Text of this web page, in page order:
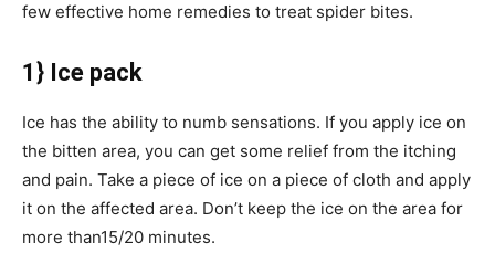
few effective home remedies to treat spider bites.
1} Ice pack
Ice has the ability to numb sensations. If you apply ice on
the bitten area, you can get some relief from the itching
and pain. Take a piece of ice on a piece of cloth and apply
it on the affected area. Don’t keep the ice on the area for
more than15/20 minutes.